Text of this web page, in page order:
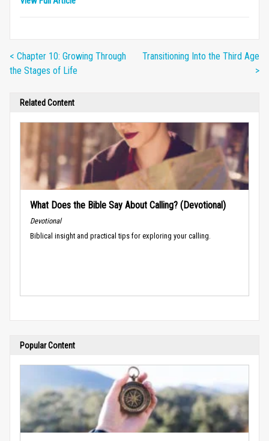
< Chapter 10: Growing Through
the Stages of Life
Transitioning Into the Third Age
>
Related Content
What Does the Bible Say About Calling? (Devotional)
Devotional
Biblical insight and practical tips for exploring your calling.
Popular Content